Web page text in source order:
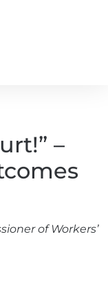
–
of Workers’